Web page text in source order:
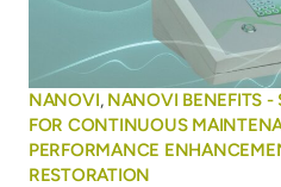
NANOVI, NANOVI BENEFITS -
FOR CONTINUOUS
PERFORMANCE
RESTORATION